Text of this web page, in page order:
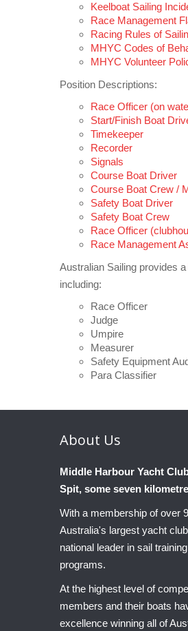
Keelboat Sailing
Race Management
Racing Rules of
MHYC Codes of
MHYC Volunteer
Position Descriptions:
Race Officer (on
Start/Finish Boat
Timekeeper
Recorder
Signals
Course Boat Driver
Course Boat Crew /
Safety Boat Driver
Safety Boat Crew
Race Officer
Race Management
Australian Sailing provides a
including:
Race Officer
Judge
Umpire
Measurer
Safety Equipment
Para Classifier
About Us
Middle Harbour Yacht
Spit, some seven
With a membership of over
Australia's largest yacht
national leader in sail
programs.
At the highest level of
members and their boats
excellence winning all of